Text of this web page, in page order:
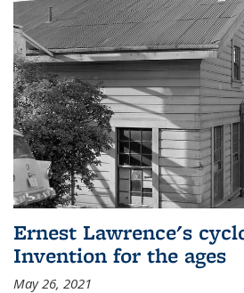
Ernest Lawrence's
Invention for the ages
May 26, 2021